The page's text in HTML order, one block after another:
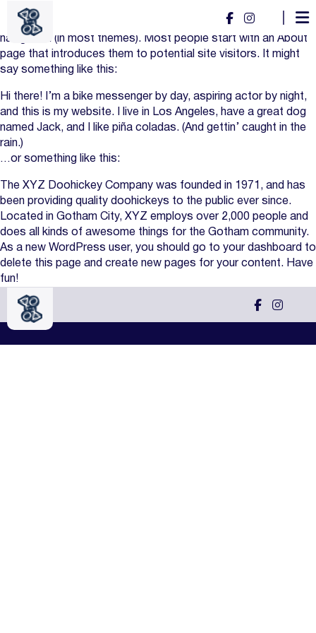
This is an example page. It’s different from a blog post
because it will stay in one place and will show up in your site
navigation (in most themes). Most people start with an About
page that introduces them to potential site visitors. It might
say something like this:
Hi there! I’m a bike messenger by day, aspiring actor by night,
and this is my website. I live in Los Angeles, have a great dog
named Jack, and I like piña coladas. (And gettin’ caught in the
rain.)
…or something like this:
The XYZ Doohickey Company was founded in 1971, and has
been providing quality doohickeys to the public ever since.
Located in Gotham City, XYZ employs over 2,000 people and
does all kinds of awesome things for the Gotham community.
As a new WordPress user, you should go to your dashboard to
delete this page and create new pages for your content. Have
fun!